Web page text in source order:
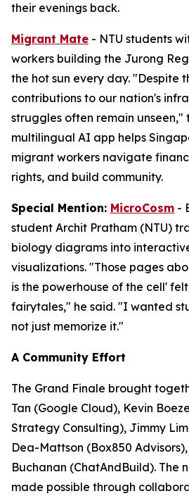
their evenings back.
Migrant Mate - NTU students
workers building the Jurong
the hot sun every day. "Despite
contributions to our nation's
struggles often remain unseen,"
multilingual AI app helps
migrant workers navigate
rights, and build community.
Special Mention: MicroCosm -
student Archit Pratham (NTU)
biology diagrams into
visualizations. "Those pages
is the powerhouse of the cell'
fairytales," he said. "I wanted
not just memorize it."
A Community Effort
The Grand Finale brought
Tan (Google Cloud), Kevin
Strategy Consulting), Jimmy
Dea-Mattson (Box850
Buchanan (ChatAndBuild). The
made possible through